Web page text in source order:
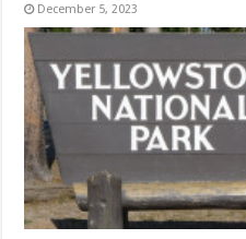
December 5, 2023